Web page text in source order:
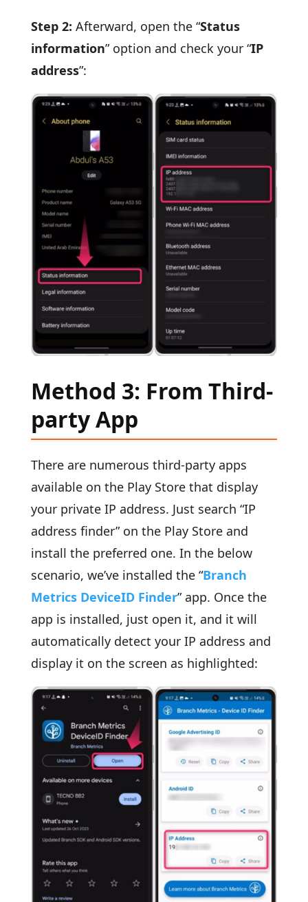
Step 2: Afterward, open the “Status
information” option and check your “IP
address”:
Method 3: From Third-
party App
There are numerous third-party apps
available on the Play Store that display
your private IP address. Just search “IP
address finder” on the Play Store and
install the preferred one. In the below
scenario, we’ve installed the “Branch
Metrics DeviceID Finder” app. Once the
app is installed, just open it, and it will
automatically detect your IP address and
display it on the screen as highlighted: